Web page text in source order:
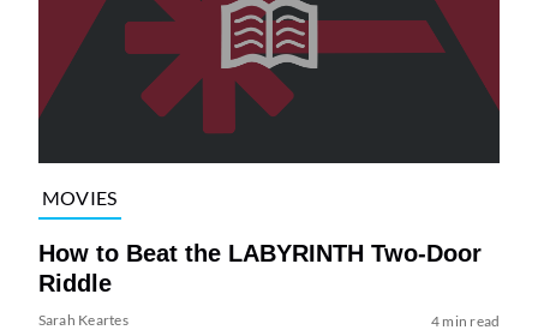
MOVIES
How to Beat the LABYRINTH Two-Door
Riddle
Sarah Keartes 4 min read